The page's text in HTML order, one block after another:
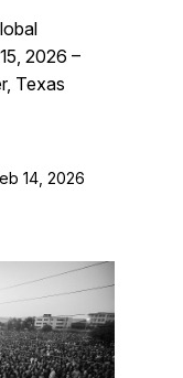
2026 –
Texas
14, 2026